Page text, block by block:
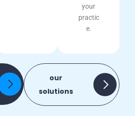
your
practic
e.
our
solutions